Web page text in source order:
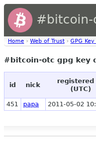
#bitcoin-
Home › Web of Trust › GPG
#bitcoin-otc gpg key
id nick
registered
(UTC)
451 papa 2011-05-02